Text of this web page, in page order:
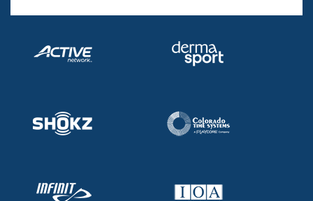
Coach Central
Volunteer Central